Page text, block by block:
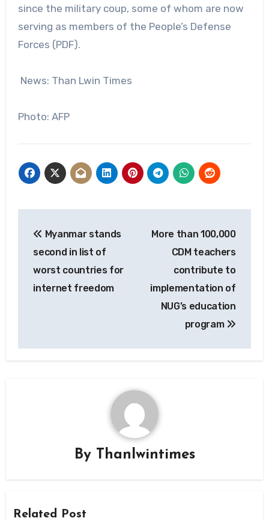
since the military coup, some of whom are now
serving as members of the People’s Defense
Forces (PDF).
News: Than Lwin Times
Photo: AFP
navigation
Myanmar stands
second in list of
worst countries for
internet freedom
More than 100,000
CDM teachers
contribute to
implementation of
NUG’s education
program
By Thanlwintimes
Related Post